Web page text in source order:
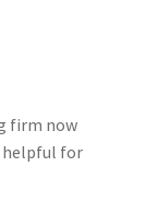
firm now
helpful for